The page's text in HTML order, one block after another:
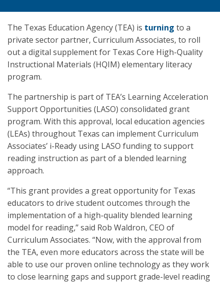
The Texas Education Agency (TEA) is turning to a
private sector partner, Curriculum Associates, to roll
out a digital supplement for Texas Core High-Quality
Instructional Materials (HQIM) elementary literacy
program.
The partnership is part of TEA’s Learning Acceleration
Support Opportunities (LASO) consolidated grant
program. With this approval, local education agencies
(LEAs) throughout Texas can implement Curriculum
Associates’ i-Ready using LASO funding to support
reading instruction as part of a blended learning
approach.
“This grant provides a great opportunity for Texas
educators to drive student outcomes through the
implementation of a high-quality blended learning
model for reading,” said Rob Waldron, CEO of
Curriculum Associates. “Now, with the approval from
the TEA, even more educators across the state will be
able to use our proven online technology as they work
to close learning gaps and support grade-level reading